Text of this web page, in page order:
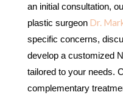
an initial consultation,
plastic surgeonDr.
specific concerns,
develop a customized
tailored to your needs.
complementary